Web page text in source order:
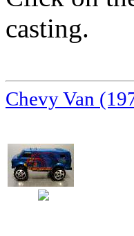
casting.
Chevy Van